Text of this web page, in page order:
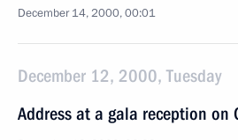
December 14, 2000, 00:01
December 12, 2000, Tuesday
Address at a gala reception on